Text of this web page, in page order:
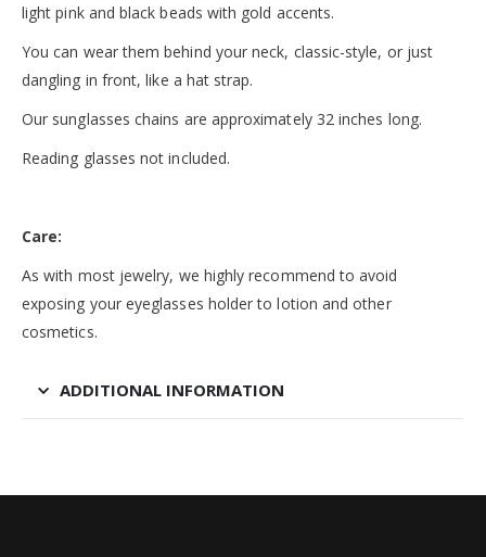
light pink and black beads with gold accents.
You can wear them behind your neck, classic-style, or just
dangling in front, like a hat strap.
Our sunglasses chains are approximately 32 inches long.
Reading glasses not included.
Care:
As with most jewelry, we highly recommend to avoid
exposing your eyeglasses holder to lotion and other
cosmetics.
ADDITIONAL INFORMATION